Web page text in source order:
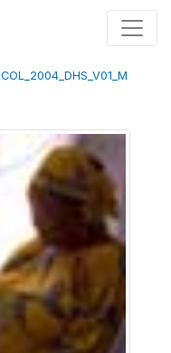
COL_2004_DHS_V01_M